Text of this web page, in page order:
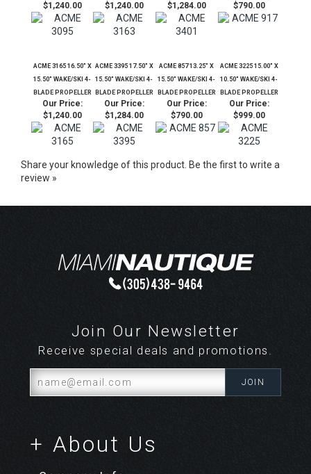
$1,240.00
$1,240.00
$1,284.00
$790.00
ACME 3165 16.50" X
15.50" WAKE/SKI 4-
BLADE PROPELLER
ACME 3395 17.50" X
15.50" WAKE/SKI 4-
BLADE PROPELLER
ACME 857 13.25" X
15.50" WAKE/SKI 4-
BLADE PROPELLER
ACME 3225 15.00" X
10.50" WAKE/SKI 4-
BLADE PROPELLER
Our Price:
$1,240.00
Our Price:
$1,284.00
Our Price:
$790.00
Our Price:
$999.00
Share your knowledge of this product. Be the first to write a
review »
Join Our Newsletter
Receive special deals and promotions.
+ About Us